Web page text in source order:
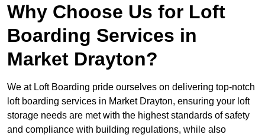
Why Choose Us for Loft
Boarding Services in
Market Drayton?
We at Loft Boarding pride ourselves on delivering top-notch
loft boarding services in Market Drayton, ensuring your loft
storage needs are met with the highest standards of safety
and compliance with building regulations, while also